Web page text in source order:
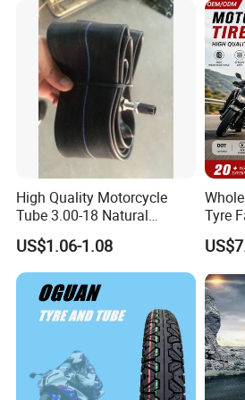
140/70-17 Tires for Sale
High Quality Motorcycle
Tube 3.00-18 Natural
Rubber and Butyl Rubber
US$1.06-1.08
Tyre
90/